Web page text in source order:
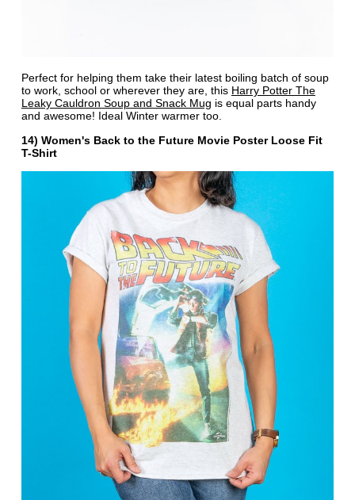
Perfect for helping them take their latest boiling batch of soup
to work, school or wherever they are, this Harry Potter The
Leaky Cauldron Soup and Snack Mug is equal parts handy
and awesome! Ideal Winter warmer too.
14) Women's Back to the Future Movie Poster Loose Fit
T-Shirt